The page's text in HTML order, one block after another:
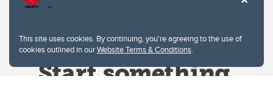
This site uses cookies. By continuing, you're agreeing to the use of
cookies outlined in ourWebsite Terms & Conditions.